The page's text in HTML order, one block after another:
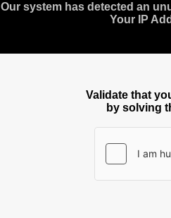
Our system has detected an
Your IP
Validate that
by solving